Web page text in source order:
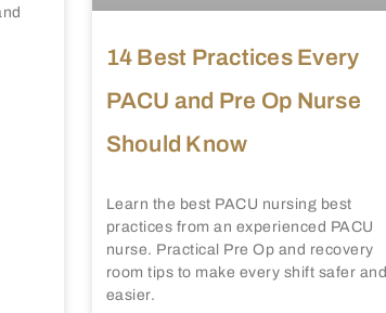
14 Best Practices Every
PACU and Pre Op Nurse
Should Know
Learn the best PACU nursing best
practices from an experienced PACU
nurse. Practical Pre Op and recovery
room tips to make every shift safer and
easier.